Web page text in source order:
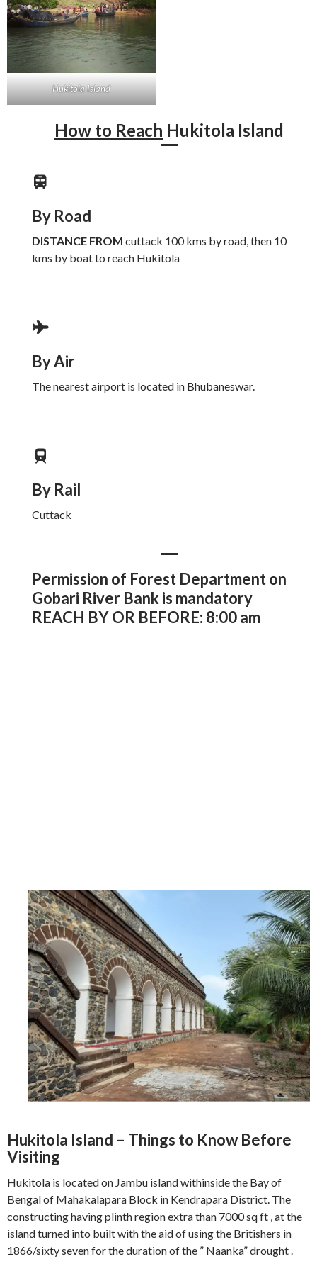
Hukitola Island
How to Reach Hukitola Island
By Road
DISTANCE FROM cuttack 100 kms by road, then 10
kms by boat to reach Hukitola
By Air
The nearest airport is located in Bhubaneswar.
By Rail
Cuttack
Permission of Forest Department on
Gobari River Bank is mandatory
REACH BY OR BEFORE: 8:00 am
Hukitola Island – Things to Know Before
Visiting
Hukitola is located on Jambu island withinside the Bay of
Bengal of Mahakalapara Block in Kendrapara District. The
constructing having plinth region extra than 7000 sq ft , at the
island turned into built with the aid of using the Britishers in
1866/sixty seven for the duration of the ” Naanka” drought .